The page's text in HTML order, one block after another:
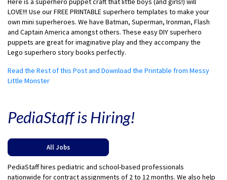
LOVE!!! Use our FREE PRINTABLE superhero templates to make your
own mini superheroes. We have Batman, Superman, Ironman, Flash
and Captain America amongst others. These easy DIY superhero
puppets are great for imaginative play and they accompany the
Lego superhero story books perfectly.
Read the Rest of this Post and Download the Printable from Messy
Little Monster
PediaStaff is Hiring!
All Jobs
PediaStaff hires pediatric and school-based professionals
nationwide for contract assignments of 2 to 12 months. We also help